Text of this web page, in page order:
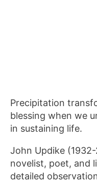
Precipitation
blessing when we
in sustaining life.
John Updike
novelist, poet, and
detailed